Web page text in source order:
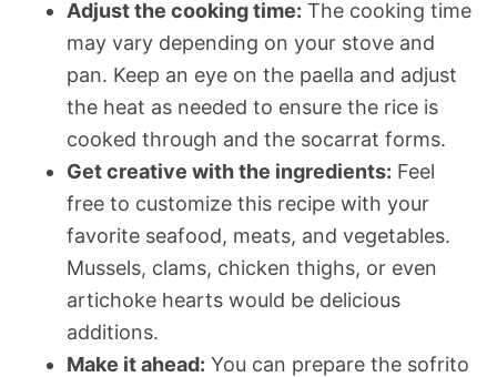
Adjust the cooking time: The cooking time
may vary depending on your stove and
pan. Keep an eye on the paella and adjust
the heat as needed to ensure the rice is
cooked through and the socarrat forms.
Get creative with the ingredients: Feel
free to customize this recipe with your
favorite seafood, meats, and vegetables.
Mussels, clams, chicken thighs, or even
artichoke hearts would be delicious
additions.
Make it ahead: You can prepare the sofrito